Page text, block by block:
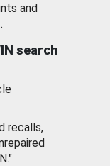
and
search
recalls,